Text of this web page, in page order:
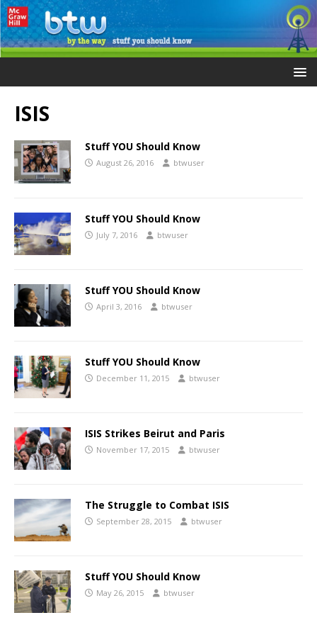
ISIS
Stuff YOU Should Know
August 26, 2016 btwuser
Stuff YOU Should Know
July 7, 2016 btwuser
Stuff YOU Should Know
April 3, 2016 btwuser
Stuff YOU Should Know
December 11, 2015 btwuser
ISIS Strikes Beirut and Paris
November 17, 2015 btwuser
The Struggle to Combat ISIS
September 28, 2015 btwuser
Stuff YOU Should Know
May 26, 2015 btwuser